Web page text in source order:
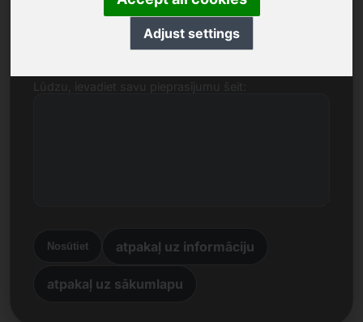
Adjust settings
Nosūtiet atpakaļ uz informāciju
atpakaļ uz sākumlapu